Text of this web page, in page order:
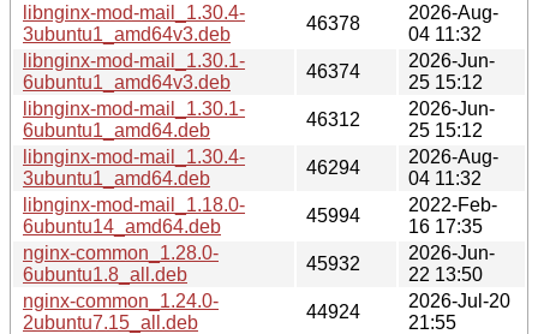
libnginx-mod-mail_1.30.4-
3ubuntu1_amd64v3.deb
46378
2026-Aug-
04 11:32
libnginx-mod-mail_1.30.1-
6ubuntu1_amd64v3.deb
46374
2026-Jun-
25 15:12
libnginx-mod-mail_1.30.1-
6ubuntu1_amd64.deb
46312
2026-Jun-
25 15:12
libnginx-mod-mail_1.30.4-
3ubuntu1_amd64.deb
46294
2026-Aug-
04 11:32
libnginx-mod-mail_1.18.0-
6ubuntu14_amd64.deb
45994
2022-Feb-
16 17:35
nginx-common_1.28.0-
6ubuntu1.8_all.deb
45932
2026-Jun-
22 13:50
nginx-common_1.24.0-
2ubuntu7.15_all.deb
44924
2026-Jul-20
21:55